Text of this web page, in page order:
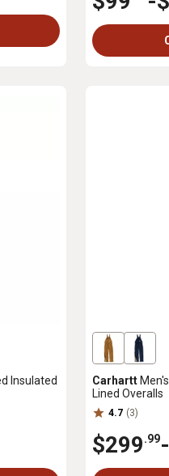
Insulated
Carhartt
Lined Overalls
4.7 (3)
$299.99-